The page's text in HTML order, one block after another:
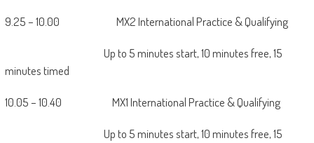
9.25 – 10.00 MX2 International Practice & Qualifying
Up to 5 minutes start, 10 minutes free, 15
minutes timed
10.05 – 10.40 MX1 International Practice & Qualifying
Up to 5 minutes start, 10 minutes free, 15